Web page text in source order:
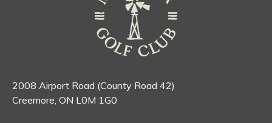
2008 Airport Road (County Road 42)
Creemore, ON L0M 1G0